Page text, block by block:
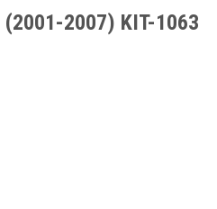
(2001-2007) KIT-1063